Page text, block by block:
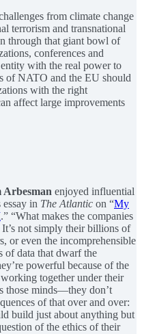
from climate change
terrorism and transnational
through that giant bowl of
conferences and
with the real power to
of NATO and the EU should
with the right
affect large improvements
Arbesman enjoyed influential
essay in The Atlantic on “My
.” “What makes the companies
not simply their billions of
or even the incomprehensible
of data that dwarf the
powerful because of the
together under their
those minds—they don’t
of that over and over:
build just about anything but
of the ethics of their